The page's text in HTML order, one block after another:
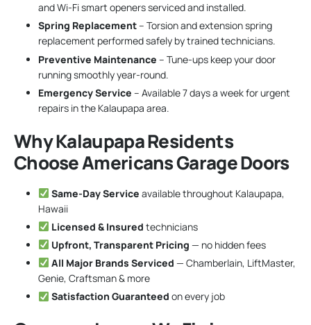
and Wi-Fi smart openers serviced and installed.
Spring Replacement– Torsion and extension spring
replacement performed safely by trained technicians.
Preventive Maintenance – Tune-ups keep your door
running smoothly year-round.
Emergency Service – Available 7 days a week for urgent
repairs in the Kalaupapa area.
Why Kalaupapa Residents
Choose Americans Garage Doors
Same-Day Service available throughout Kalaupapa,
Hawaii
Licensed & Insured technicians
Upfront, Transparent Pricing — no hidden fees
All Major Brands Serviced — Chamberlain, LiftMaster,
Genie, Craftsman & more
Satisfaction Guaranteed on every job